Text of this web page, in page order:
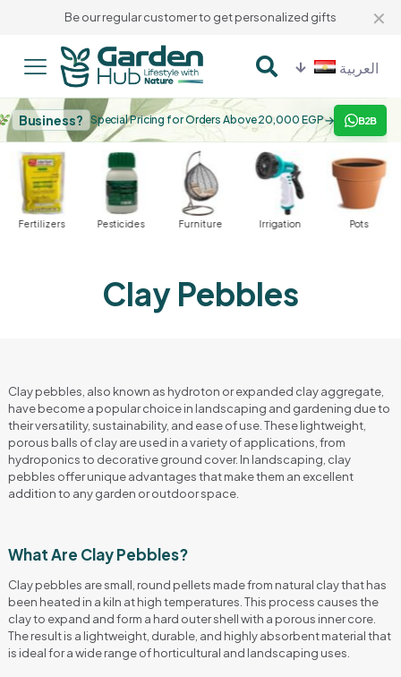
Be our regular customer to get personalized gifts ✕
العربية
Business? Special Pricing for Orders Above 20,000 EGP→ B2B
Fertilizers Pesticides Furniture Irrigation Pots
Clay Pebbles
Clay pebbles, also known as hydroton or expanded clay aggregate,
have become a popular choice in landscaping and gardening due to
their versatility, sustainability, and ease of use. These lightweight,
porous balls of clay are used in a variety of applications, from
hydroponics to decorative ground cover. In landscaping, clay
pebbles offer unique advantages that make them an excellent
addition to any garden or outdoor space.
What Are Clay Pebbles?
Clay pebbles are small, round pellets made from natural clay that has
been heated in a kiln at high temperatures. This process causes the
clay to expand and form a hard outer shell with a porous inner core.
The result is a lightweight, durable, and highly absorbent material that
is ideal for a wide range of horticultural and landscaping uses.